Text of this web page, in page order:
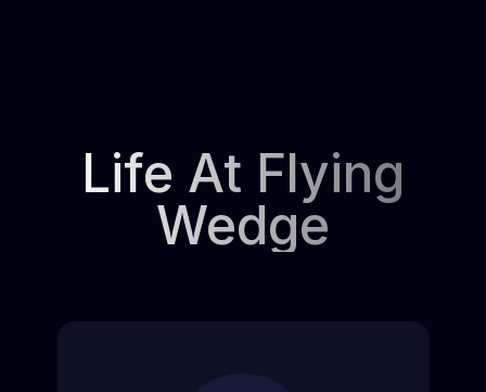
Life At Flying
Wedge